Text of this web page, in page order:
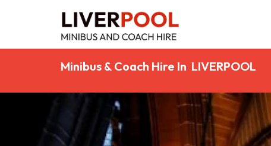
Minibus & Coach Hire In LIVERPOOL